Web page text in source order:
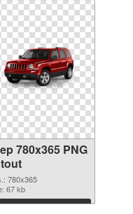
780x365 PNG
780x365
67 kb
Download